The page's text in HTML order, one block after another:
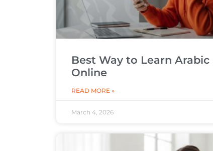
Best Way to Learn Arabic
Online
READ MORE »
March 4, 2026